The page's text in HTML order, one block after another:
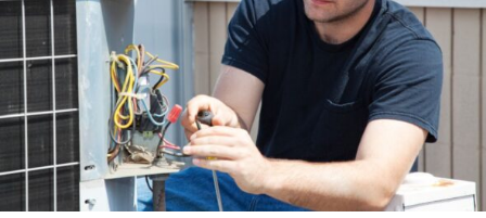
tools, sports equipment, and gardening supplies.
You can also invest in overhead storage systems that
allow you to hang items from the ceiling, such as
bicycles or bulky items that would take up too much
floor space. By taking advantage of vertical space, you
can free up more room for other purposes in your
garage while keeping your belongings easily accessible.